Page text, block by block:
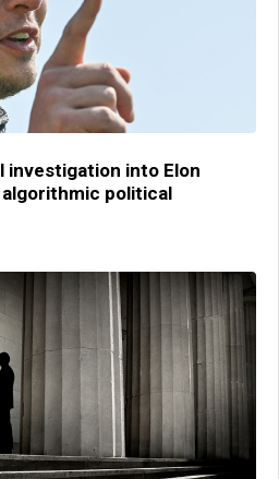
investigation into Elon
algorithmic political